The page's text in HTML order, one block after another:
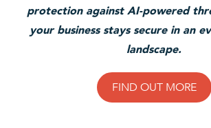
protection against AI-powered
your business stays secure in an
landscape.
FIND OUT MORE